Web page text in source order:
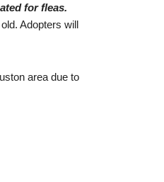
for fleas.
Adopters will
area due to